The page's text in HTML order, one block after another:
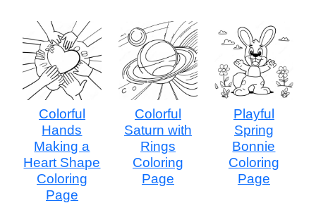
Colorful
Hands
Making a
Heart Shape
Coloring
Page
Colorful
Saturn with
Rings
Coloring
Page
Playful
Spring
Bonnie
Coloring
Page